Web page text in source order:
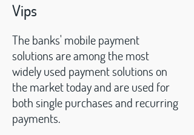
Vips
The banks' mobile payment
solutions are among the most
widely used payment solutions on
the market today and are used for
both single purchases and recurring
payments.